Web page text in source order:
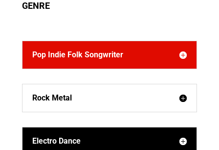
GENRE
Pop Indie Folk Songwriter
Rock Metal
Electro Dance